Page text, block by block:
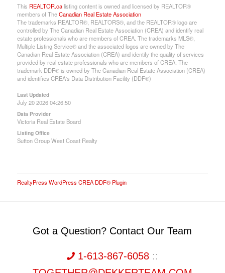
This REALTOR.calisting content is owned and licensed by REALTOR®
members of TheCanadian Real Estate Association
The trademarks REALTOR®, REALTORS®, and the REALTOR® logo are
controlled by The Canadian Real Estate Association (CREA) and identify real
estate professionals who are members of CREA. The trademarks MLS®,
Multiple Listing Service® and the associated logos are owned by The
Canadian Real Estate Association (CREA) and identify the quality of services
provided by real estate professionals who are members of CREA. The
trademark DDF® is owned by The Canadian Real Estate Association (CREA)
and identifies CREA's Data Distribution Facility (DDF®)
Last Updated
July 20 2026 04:26:50
Data Provider
Victoria Real Estate Board
Listing Office
Sutton Group West Coast Realty
RealtyPress WordPress CREA DDF® Plugin
Got a Question? Contact Our Team
1-613-867-6058::